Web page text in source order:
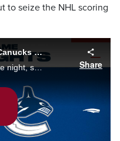
to seize the NHL scoring
NHL Highlights: Avalanche 5, Canucks 4 (OT)
Nathan MacKinnon had a massive night, scoring a pair of goals and adding three assists, including helping set up Gavin Brindley's first career OT-winner to lead the Colorado Avalanche past the Vancouver Canucks 5-4.
Share